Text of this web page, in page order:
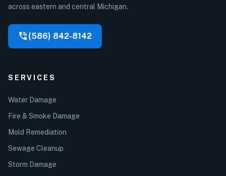
across eastern and central Michigan.
phone_in_talk (586) 842-8142
SERVICES
Water Damage
Fire & Smoke Damage
Mold Remediation
Sewage Cleanup
Storm Damage